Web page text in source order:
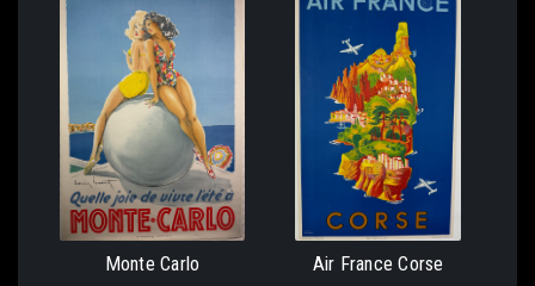
Monte Carlo Air France Corse